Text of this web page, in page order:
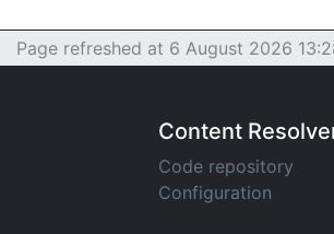
Page refreshed at 6 August 2026
Content
Code repository
Configuration